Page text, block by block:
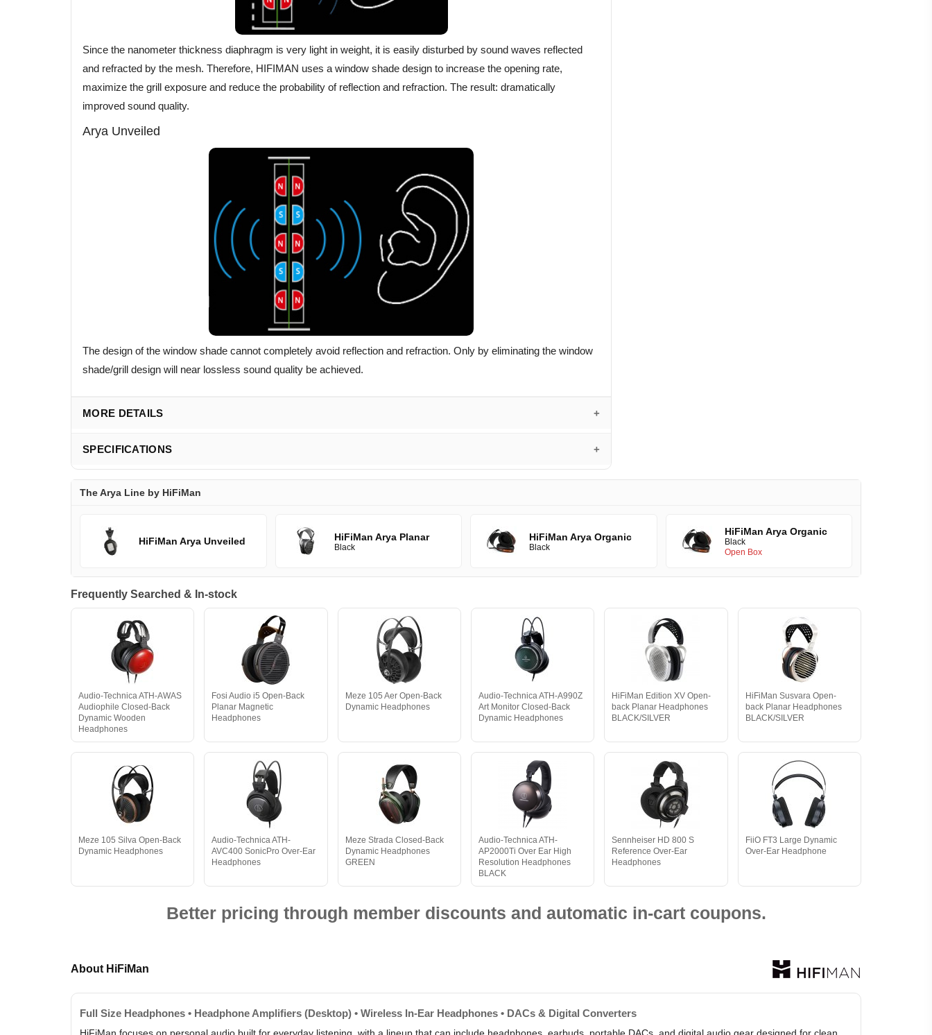
Since the nanometer thickness diaphragm is very light in weight, it is easily disturbed by sound waves reflected
and refracted by the mesh. Therefore, HIFIMAN uses a window shade design to increase the opening rate,
maximize the grill exposure and reduce the probability of reflection and refraction. The result: dramatically
improved sound quality.
Arya Unveiled
The design of the window shade cannot completely avoid reflection and refraction. Only by eliminating the window
shade/grill design will near lossless sound quality be achieved.
MORE DETAILS
SPECIFICATIONS
The Arya Line by HiFiMan
HiFiMan Arya Unveiled HiFiMan Arya Planar
Black
HiFiMan Arya Organic
Black
HiFiMan Arya Organic
Black
Open Box
Frequently Searched & In-stock
Audio-Technica ATH-AWAS
Audiophile Closed-Back
Dynamic Wooden
Headphones
Fosi Audio i5 Open-Back
Planar Magnetic
Headphones
Meze 105 Aer Open-Back
Dynamic Headphones
Audio-Technica ATH-A990Z
Art Monitor Closed-Back
Dynamic Headphones
HiFiMan Edition XV Open-
back Planar Headphones
BLACK/SILVER
HiFiMan Susvara Open-
back Planar Headphones
BLACK/SILVER
Meze 105 Silva Open-Back
Dynamic Headphones
Audio-Technica ATH-
AVC400 SonicPro Over-Ear
Headphones
Meze Strada Closed-Back
Dynamic Headphones
GREEN
Audio-Technica ATH-
AP2000Ti Over Ear High
Resolution Headphones
BLACK
Sennheiser HD 800 S
Reference Over-Ear
Headphones
FiiO FT3 Large Dynamic
Over-Ear Headphone
Better pricing through member discounts and automatic in-cart coupons.
About HiFiMan
Full Size Headphones • Headphone Amplifiers (Desktop) • Wireless In-Ear Headphones • DACs & Digital Converters